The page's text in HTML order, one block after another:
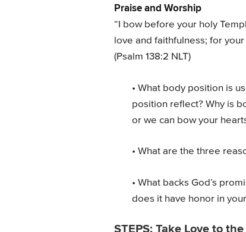
Praise and Worship
“I bow before your holy
love and faithfulness; for
(Psalm 138:2 NLT)
• What body position is
position reflect? Why is
or we can bow your
• What are the three
• What backs God’s
does it have honor in
STEPS: Take Love to